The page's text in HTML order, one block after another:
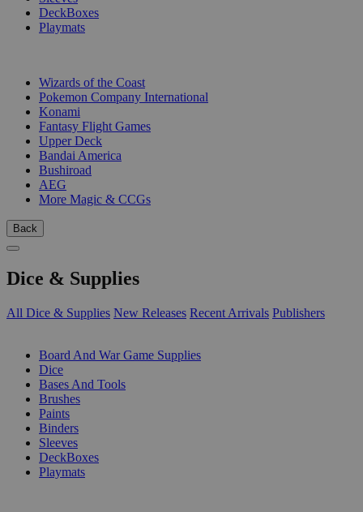
DeckBoxes
Playmats
Wizards of the Coast
Pokemon Company International
Konami
Fantasy Flight Games
Upper Deck
Bandai America
Bushiroad
AEG
More Magic & CCGs
Back
Dice & Supplies
All Dice & Supplies New Releases Recent Arrivals Publishers
Board And War Game Supplies
Dice
Bases And Tools
Brushes
Paints
Binders
Sleeves
DeckBoxes
Playmats